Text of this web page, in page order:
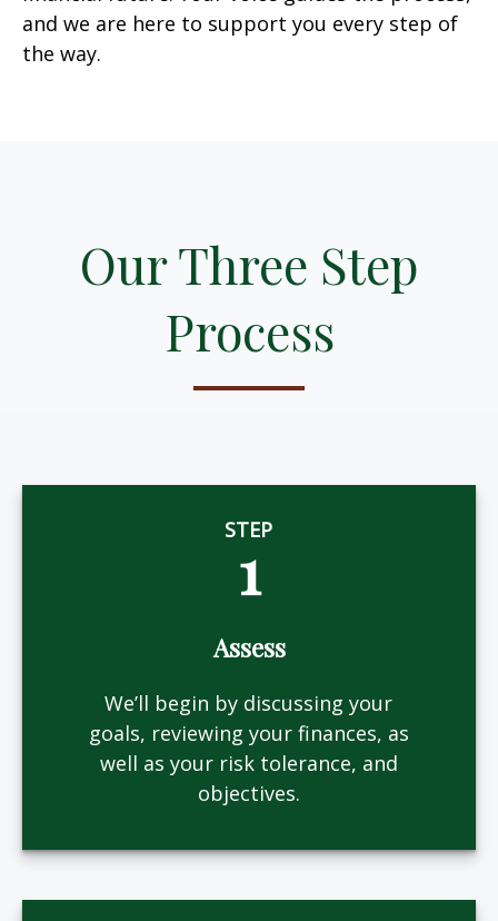
and we are here to support you every step of
the way.
Our Three Step
Process
STEP
1
Assess
We’ll begin by discussing your
goals, reviewing your finances, as
well as your risk tolerance, and
objectives.